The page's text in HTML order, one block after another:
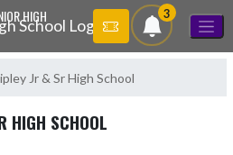
HIGH
3
Jr & Sr High School
HIGH SCHOOL